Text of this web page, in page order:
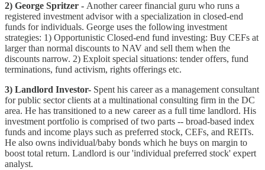
2) George Spritzer - Another career financial guru who runs a
registered investment advisor with a specialization in closed-end
funds for individuals. George uses the following investment
strategies: 1) Opportunistic Closed-end fund investing: Buy CEFs at
larger than normal discounts to NAV and sell them when the
discounts narrow. 2) Exploit special situations: tender offers, fund
terminations, fund activism, rights offerings etc.
3) Landlord Investor- Spent his career as a management consultant
for public sector clients at a multinational consulting firm in the DC
area. He has transitioned to a new career as a full time landlord. His
investment portfolio is comprised of two parts -- broad-based index
funds and income plays such as preferred stock, CEFs, and REITs.
He also owns individual/baby bonds which he buys on margin to
boost total return. Landlord is our 'individual preferred stock' expert
analyst.